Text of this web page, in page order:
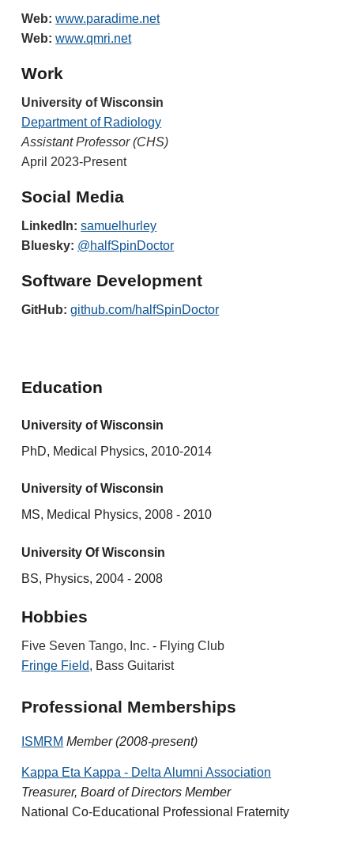
Web: www.paradime.net
Web: www.qmri.net
Work
University of Wisconsin
Department of Radiology
Assistant Professor (CHS)
April 2023-Present
Social Media
LinkedIn: samuelhurley
Bluesky: @halfSpinDoctor
Software Development
GitHub: github.com/halfSpinDoctor
Education
University of Wisconsin
PhD, Medical Physics, 2010-2014
University of Wisconsin
MS, Medical Physics, 2008 - 2010
University Of Wisconsin
BS, Physics, 2004 - 2008
Hobbies
Five Seven Tango, Inc. - Flying Club
Fringe Field, Bass Guitarist
Professional Memberships
ISMRM Member (2008-present)
Kappa Eta Kappa - Delta Alumni Association
Treasurer, Board of Directors Member
National Co-Educational Professional Fraternity